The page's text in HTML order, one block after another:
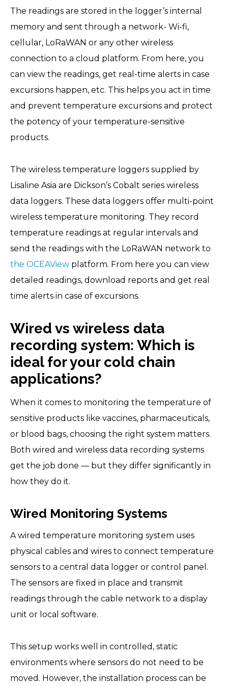
The readings are stored in the logger’s internal
memory and sent through a network- Wi-fi,
cellular, LoRaWAN or any other wireless
connection to a cloud platform. From here, you
can view the readings, get real-time alerts in case
excursions happen, etc. This helps you act in time
and prevent temperature excursions and protect
the potency of your temperature-sensitive
products.
The wireless temperature loggers supplied by
Lisaline Asia are Dickson’s Cobalt series wireless
data loggers. These data loggers offer multi-point
wireless temperature monitoring. They record
temperature readings at regular intervals and
send the readings with the LoRaWAN network to
the OCEAView platform. From here you can view
detailed readings, download reports and get real
time alerts in case of excursions.
Wired vs wireless data
recording system: Which is
ideal for your cold chain
applications?
When it comes to monitoring the temperature of
sensitive products like vaccines, pharmaceuticals,
or blood bags, choosing the right system matters.
Both wired and wireless data recording systems
get the job done — but they differ significantly in
how they do it.
Wired Monitoring Systems
A wired temperature monitoring system uses
physical cables and wires to connect temperature
sensors to a central data logger or control panel.
The sensors are fixed in place and transmit
readings through the cable network to a display
unit or local software.
This setup works well in controlled, static
environments where sensors do not need to be
moved. However, the installation process can be